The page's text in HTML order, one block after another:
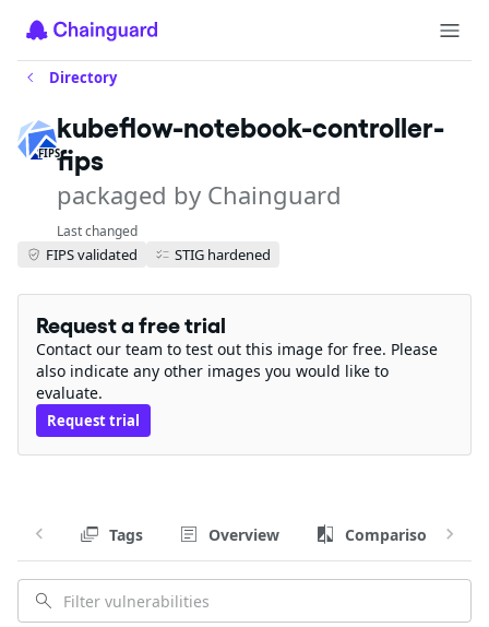
Directory
FIPS
kubeflow-notebook-controller-
fips
packaged by Chainguard
Last changed
FIPS validated STIG hardened
Request a free trial
Contact our team to test out this image for free. Please
also indicate any other images you would like to
evaluate.
Request trial
Tags Overview Comparison